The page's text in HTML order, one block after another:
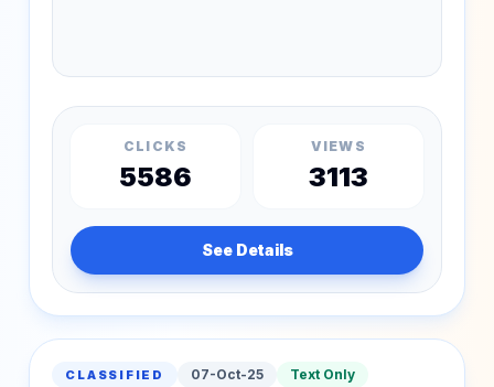
CLICKS
5586
VIEWS
3113
See Details
CLASSIFIED 07-Oct-25 Text Only